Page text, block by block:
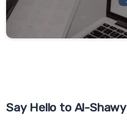
Say Hello to Al-Shawy